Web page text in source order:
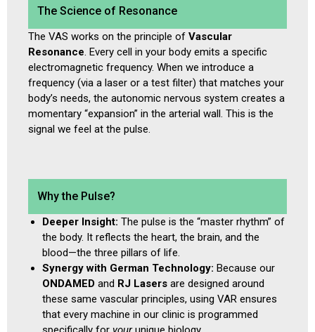
The Science of Resonance
The VAS works on the principle of Vascular
Resonance. Every cell in your body emits a specific
electromagnetic frequency. When we introduce a
frequency (via a laser or a test filter) that matches your
body’s needs, the autonomic nervous system creates a
momentary “expansion” in the arterial wall. This is the
signal we feel at the pulse.
Why the Pulse?
Deeper Insight: The pulse is the “master rhythm” of
the body. It reflects the heart, the brain, and the
blood—the three pillars of life.
Synergy with German Technology: Because our
ONDAMED and RJ Lasers are designed around
these same vascular principles, using VAR ensures
that every machine in our clinic is programmed